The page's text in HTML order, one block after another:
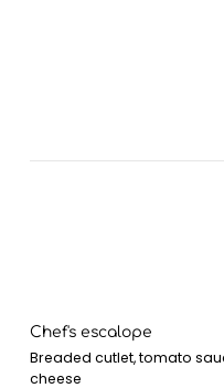
Chef's escalope
Breaded cutlet, tomato
cheese